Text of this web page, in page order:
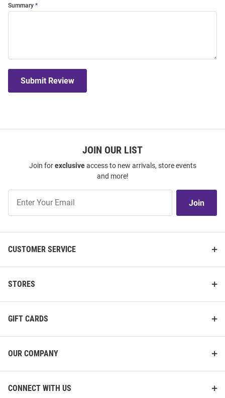
Summary
Submit Review
JOIN OUR LIST
Join forexclusiveaccess to new arrivals, store events
and more!
Our
Join
CUSTOMER SERVICE
STORES
GIFT CARDS
OUR COMPANY
CONNECT WITH US